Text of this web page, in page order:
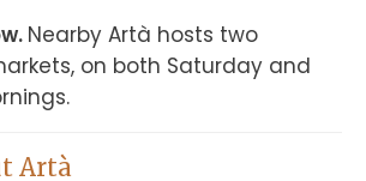
Nearby Artà hosts two
on both Saturday and
Artà